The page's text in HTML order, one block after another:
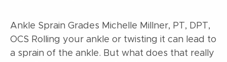
Ankle Sprain Grades Michelle Millner, PT, DPT,
OCS Rolling your ankle or twisting it can lead to
a sprain of the ankle. But what does that really